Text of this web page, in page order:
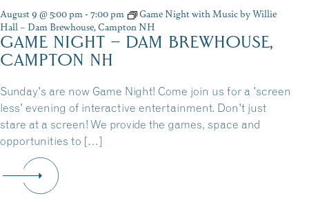
August 9 @ 5:00 pm-7:00 pm
Game Night with Music by Willie
Hall – Dam Brewhouse, Campton NH
GAME NIGHT – DAM BREWHOUSE,
CAMPTON NH
Sunday's are now Game Night! Come join us for a 'screen
less' evening of interactive entertainment. Don't just
stare at a screen! We provide the games, space and
opportunities to […]